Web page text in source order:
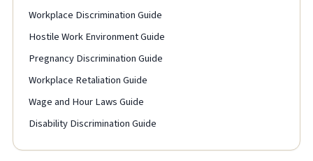
Workplace Discrimination Guide
Hostile Work Environment Guide
Pregnancy Discrimination Guide
Workplace Retaliation Guide
Wage and Hour Laws Guide
Disability Discrimination Guide